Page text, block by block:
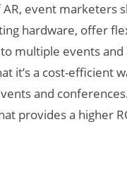
event marketers
hardware, offer
multiple events
it’s a cost-efficient
and
provides a higher